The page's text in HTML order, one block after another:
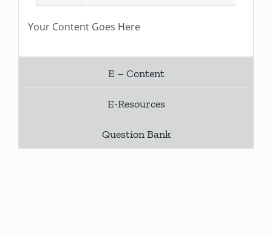
Your Content Goes Here
E – Content
E-Resources
Question Bank